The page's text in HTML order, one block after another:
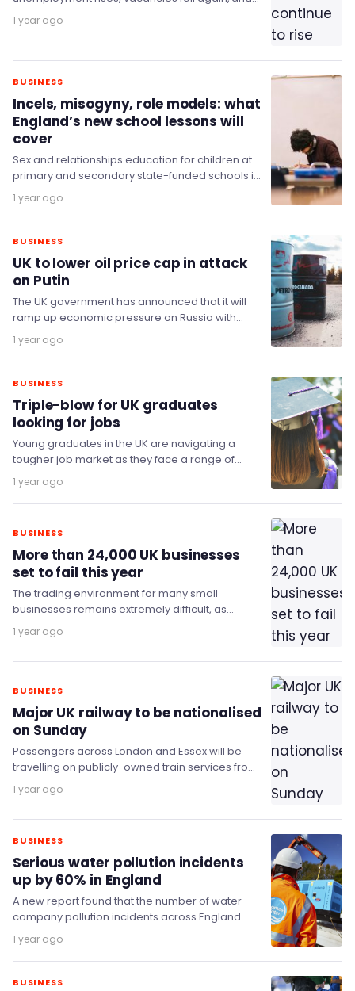
wage growth slows.
1 year ago
BUSINESS
Incels, misogyny, role models: what
England’s new school lessons will
cover
Sex and relationships education for children at
primary and secondary state-funded schools in
England will see significant changes following
the release of…
1 year ago
BUSINESS
UK to lower oil price cap in attack
on Putin
The UK government has announced that it will
ramp up economic pressure on Russia with
fresh measures directly targeting Putin’s critical
oil…
1 year ago
BUSINESS
Triple-blow for UK graduates
looking for jobs
Young graduates in the UK are navigating a
tougher job market as they face a range of
challenges, new data from consulting…
1 year ago
BUSINESS
More than 24,000 UK businesses
set to fail this year
The trading environment for many small
businesses remains extremely difficult, as
evidenced by the mixed picture coming out of
the insolvency data…
1 year ago
BUSINESS
Major UK railway to be nationalised
on Sunday
Passengers across London and Essex will be
travelling on publicly-owned train services from
this Sunday (20 July), as c2c’s services become
the…
1 year ago
BUSINESS
Serious water pollution incidents
up by 60% in England
A new report found that the number of water
company pollution incidents across England
rose sharply last year, with Thames Water
being…
1 year ago
BUSINESS